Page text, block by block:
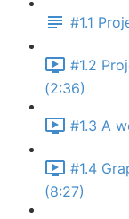
#1.1
#1.2
(2:36)
#1.3 A
#1.4
(8:27)